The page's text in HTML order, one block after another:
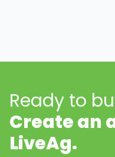
Ready to
Create an
LiveAg.